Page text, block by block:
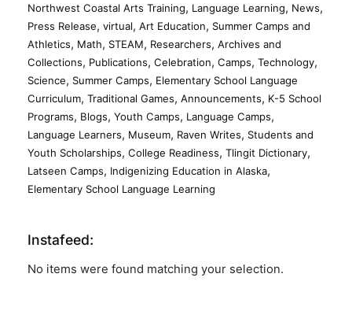
Northwest Coastal Arts Training, Language Learning, News,
Press Release, virtual, Art Education, Summer Camps and
Athletics, Math, STEAM, Researchers, Archives and
Collections, Publications, Celebration, Camps, Technology,
Science, Summer Camps, Elementary School Language
Curriculum, Traditional Games, Announcements, K-5 School
Programs, Blogs, Youth Camps, Language Camps,
Language Learners, Museum, Raven Writes, Students and
Youth Scholarships, College Readiness, Tlingit Dictionary,
Latseen Camps, Indigenizing Education in Alaska,
Elementary School Language Learning
Instafeed:
No items were found matching your selection.